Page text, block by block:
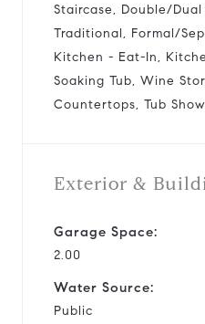
Staircase, Double/
Traditional, Formal/
Kitchen - Eat-In,
Soaking Tub, Wine
Countertops, Tub
Exterior &
Garage Space:
2.00
Water Source:
Public